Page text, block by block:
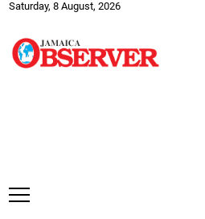
Saturday, 8 August, 2026